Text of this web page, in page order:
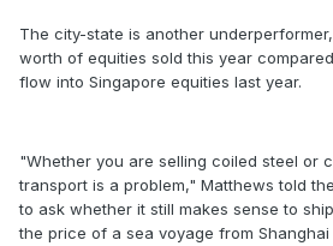
The city-state is another
worth of equities sold this year
flow into Singapore equities last year.
"Whether you are selling coiled steel or
transport is a problem," Matthews told
to ask whether it still makes sense to
the price of a sea voyage from